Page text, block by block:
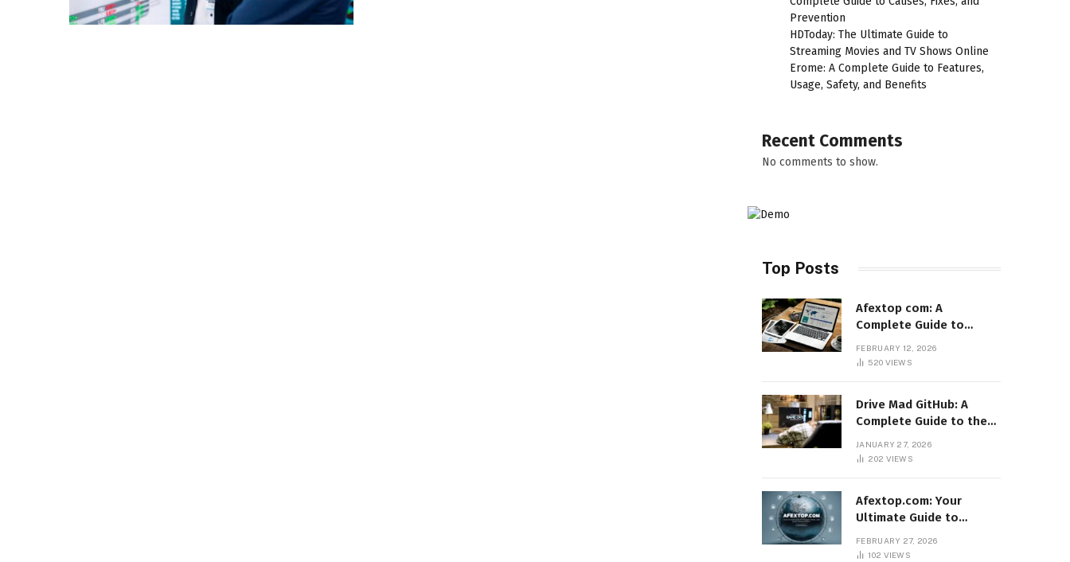
Prevention
HDToday: The Ultimate Guide to
Streaming Movies and TV Shows Online
Erome: A Complete Guide to Features,
Usage, Safety, and Benefits
Recent Comments
No comments to show.
Top Posts
Afextop com: A
Complete Guide to
Online Relevance
FEBRUARY 12, 2026
520 VIEWS
Drive Mad GitHub: A
Complete Guide to the
Repository
JANUARY 27, 2026
202 VIEWS
Afextop.com: Your
Ultimate Guide to
Online Money
FEBRUARY 27, 2026
102 VIEWS